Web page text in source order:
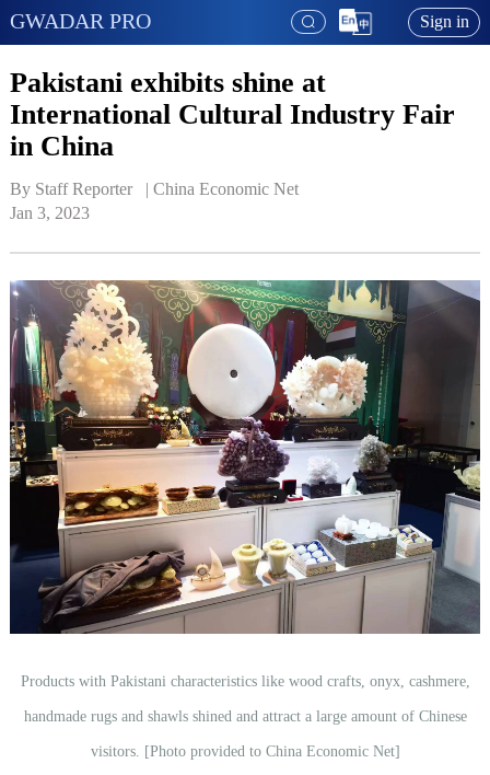
GWADAR PRO Sign in
Pakistani exhibits shine at
International Cultural Industry Fair
in China
By Staff Reporter   | China Economic Net
Jan 3, 2023
Products with Pakistani characteristics like wood crafts, onyx, cashmere,
handmade rugs and shawls shined and attract a large amount of Chinese
visitors. [Photo provided to China Economic Net]